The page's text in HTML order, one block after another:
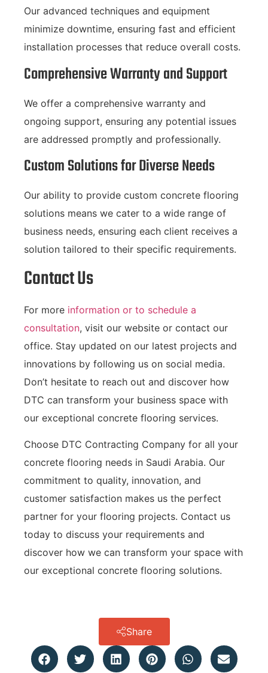
Our advanced techniques and equipment
minimize downtime, ensuring fast and efficient
installation processes that reduce overall costs.
Comprehensive Warranty and Support
We offer a comprehensive warranty and
ongoing support, ensuring any potential issues
are addressed promptly and professionally.
Custom Solutions for Diverse Needs
Our ability to provide custom concrete flooring
solutions means we cater to a wide range of
business needs, ensuring each client receives a
solution tailored to their specific requirements.
Contact Us
For more information or to schedule a
consultation, visit our website or contact our
office. Stay updated on our latest projects and
innovations by following us on social media.
Don’t hesitate to reach out and discover how
DTC can transform your business space with
our exceptional concrete flooring services.
Choose DTC Contracting Company for all your
concrete flooring needs in Saudi Arabia. Our
commitment to quality, innovation, and
customer satisfaction makes us the perfect
partner for your flooring projects. Contact us
today to discuss your requirements and
discover how we can transform your space with
our exceptional concrete flooring solutions.
Share